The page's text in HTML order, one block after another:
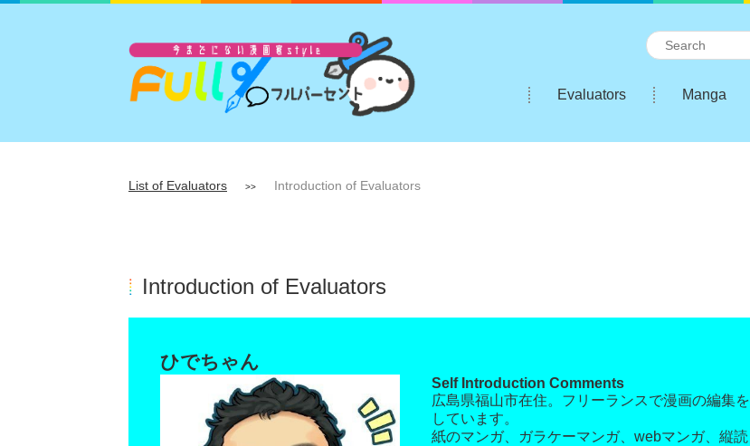
Evaluators Manga
List of Evaluators >> Introduction of Evaluators
Introduction of Evaluators
ひでちゃん
Self Introduction Comments
広島県福山市在住。フリーランスで漫画の編集を
しています。
紙のマンガ、ガラケーマンガ、webマンガ、縦読